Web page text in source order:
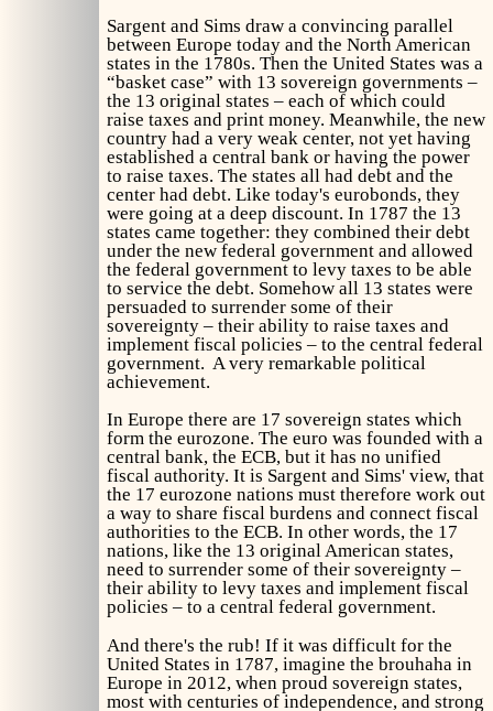
Sargent and Sims draw a convincing parallel
between Europe today and the North American
states in the 1780s. Then the United States was a
“basket case” with 13 sovereign governments –
the 13 original states – each of which could
raise taxes and print money. Meanwhile, the new
country had a very weak center, not yet having
established a central bank or having the power
to raise taxes. The states all had debt and the
center had debt. Like today's eurobonds, they
were going at a deep discount. In 1787 the 13
states came together: they combined their debt
under the new federal government and allowed
the federal government to levy taxes to be able
to service the debt. Somehow all 13 states were
persuaded to surrender some of their
sovereignty – their ability to raise taxes and
implement fiscal policies – to the central federal
government. A very remarkable political
achievement.
In Europe there are 17 sovereign states which
form the eurozone. The euro was founded with a
central bank, the ECB, but it has no unified
fiscal authority. It is Sargent and Sims' view, that
the 17 eurozone nations must therefore work out
a way to share fiscal burdens and connect fiscal
authorities to the ECB. In other words, the 17
nations, like the 13 original American states,
need to surrender some of their sovereignty –
their ability to levy taxes and implement fiscal
policies – to a central federal government.
And there's the rub! If it was difficult for the
United States in 1787, imagine the brouhaha in
Europe in 2012, when proud sovereign states,
most with centuries of independence, and strong